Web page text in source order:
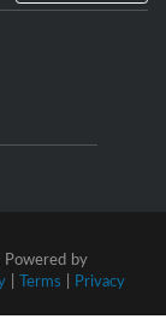
by
| Terms | Privacy